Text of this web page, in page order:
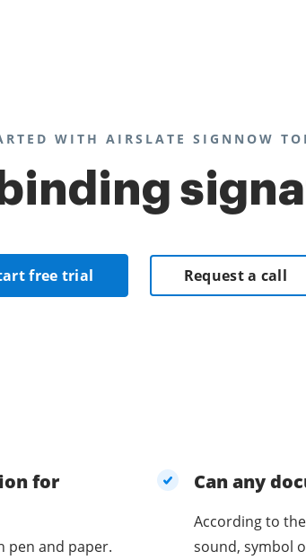
WITH AIRSLATE SIGNNOW
free trial Request a call
for
pen and paper.
Can any
According to
sound, symbol